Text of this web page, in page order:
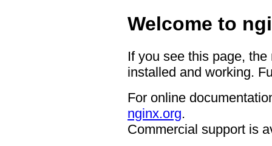
Welcome to
If you see this page,
installed and working.
For online
nginx.org.
Commercial support is